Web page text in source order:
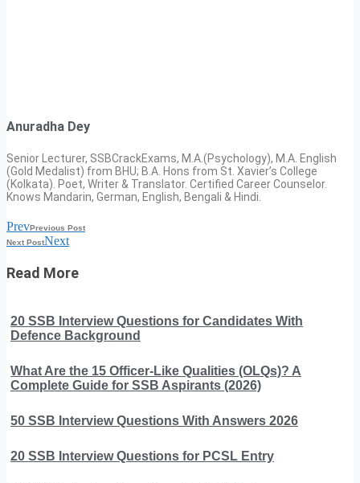
Anuradha Dey
Senior Lecturer, SSBCrackExams, M.A.(Psychology), M.A. English
(Gold Medalist) from BHU; B.A. Hons from St. Xavier’s College
(Kolkata). Poet, Writer & Translator. Certified Career Counselor.
Knows Mandarin, German, English, Bengali & Hindi.
PrevPrevious Post
Next PostNext
Read More
20 SSB Interview Questions for Candidates With
Defence Background
What Are the 15 Officer-Like Qualities (OLQs)? A
Complete Guide for SSB Aspirants (2026)
50 SSB Interview Questions With Answers 2026
20 SSB Interview Questions for PCSL Entry